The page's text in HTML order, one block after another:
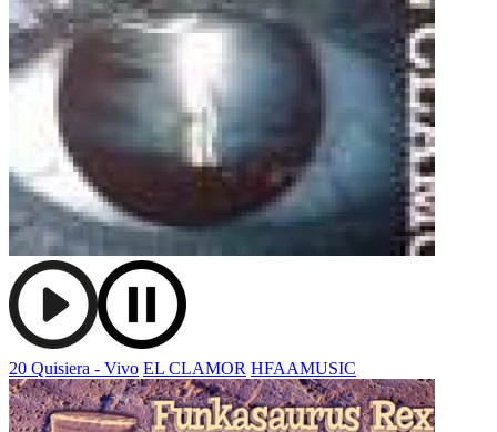
20 Quisiera - Vivo EL CLAMOR HFAAMUSIC